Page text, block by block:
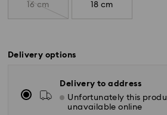
16 cm 18 cm
Delivery options
Delivery to address
Unfortunately this
unavailable online